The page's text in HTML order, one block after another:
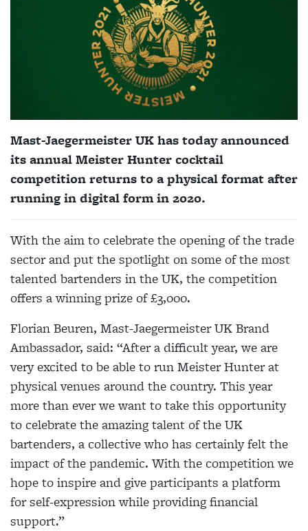
Mast-Jaegermeister UK has today announced
its annual Meister Hunter cocktail
competition returns to a physical format after
running in digital form in 2020.
With the aim to celebrate the opening of the trade
sector and put the spotlight on some of the most
talented bartenders in the UK, the competition
offers a winning prize of £3,000.
Florian Beuren, Mast-Jaegermeister UK Brand
Ambassador, said: “After a difficult year, we are
very excited to be able to run Meister Hunter at
physical venues around the country. This year
more than ever we want to take this opportunity
to celebrate the amazing talent of the UK
bartenders, a collective who has certainly felt the
impact of the pandemic. With the competition we
hope to inspire and give participants a platform
for self-expression while providing financial
support.”